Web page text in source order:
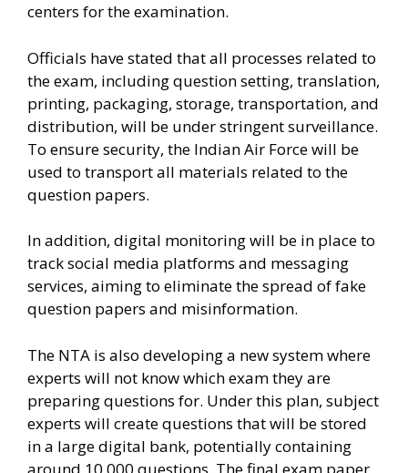
centers for the examination.
Officials have stated that all processes related to
the exam, including question setting, translation,
printing, packaging, storage, transportation, and
distribution, will be under stringent surveillance.
To ensure security, the Indian Air Force will be
used to transport all materials related to the
question papers.
In addition, digital monitoring will be in place to
track social media platforms and messaging
services, aiming to eliminate the spread of fake
question papers and misinformation.
The NTA is also developing a new system where
experts will not know which exam they are
preparing questions for. Under this plan, subject
experts will create questions that will be stored
in a large digital bank, potentially containing
around 10,000 questions. The final exam paper